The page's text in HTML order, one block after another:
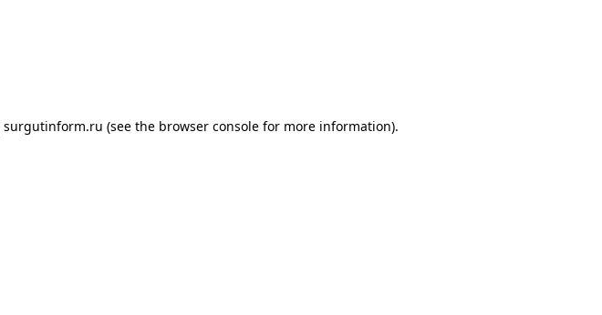
surgutinform.ru (see the browser consolefor more information).